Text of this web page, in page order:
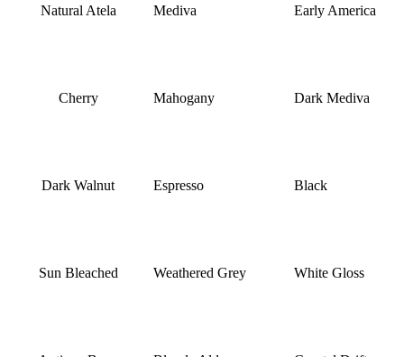
Natural Atela Mediva Early America
Cherry Mahogany Dark Mediva
Dark Walnut Espresso Black
Sun Bleached Weathered Grey White Gloss